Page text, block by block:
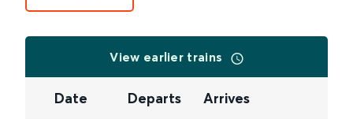
View earlier trains
Date Departs Arrives